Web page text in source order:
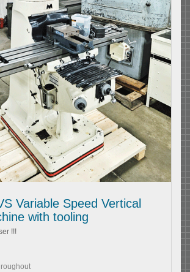
Variable Speed Vertical
with tooling
!!!